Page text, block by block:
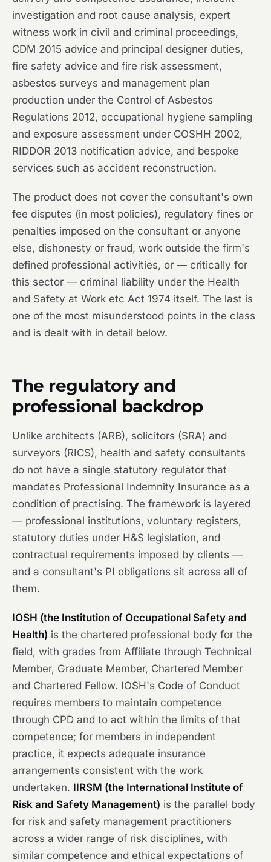
investigation and root cause analysis, expert
witness work in civil and criminal proceedings,
CDM 2015 advice and principal designer duties,
fire safety advice and fire risk assessment,
asbestos surveys and management plan
production under the Control of Asbestos
Regulations 2012, occupational hygiene sampling
and exposure assessment under COSHH 2002,
RIDDOR 2013 notification advice, and bespoke
services such as accident reconstruction.
The product does not cover the consultant's own
fee disputes (in most policies), regulatory fines or
penalties imposed on the consultant or anyone
else, dishonesty or fraud, work outside the firm's
defined professional activities, or — critically for
this sector — criminal liability under the Health
and Safety at Work etc Act 1974 itself. The last is
one of the most misunderstood points in the class
and is dealt with in detail below.
The regulatory and
professional backdrop
Unlike architects (ARB), solicitors (SRA) and
surveyors (RICS), health and safety consultants
do not have a single statutory regulator that
mandates Professional Indemnity Insurance as a
condition of practising. The framework is layered
— professional institutions, voluntary registers,
statutory duties under H&S legislation, and
contractual requirements imposed by clients —
and a consultant's PI obligations sit across all of
them.
IOSH (the Institution of Occupational Safety and
Health) is the chartered professional body for the
field, with grades from Affiliate through Technical
Member, Graduate Member, Chartered Member
and Chartered Fellow. IOSH's Code of Conduct
requires members to maintain competence
through CPD and to act within the limits of that
competence; for members in independent
practice, it expects adequate insurance
arrangements consistent with the work
undertaken. IIRSM (the International Institute of
Risk and Safety Management) is the parallel body
for risk and safety management practitioners
across a wider range of risk disciplines, with
similar competence and ethical expectations of